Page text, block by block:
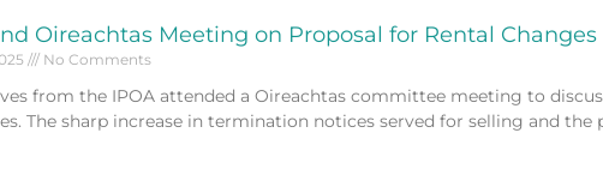
Oireachtas Meeting on Proposal for Rental Changes
No Comments
from the IPOA attended a Oireachtas committee meeting to
The sharp increase in termination notices served for selling and